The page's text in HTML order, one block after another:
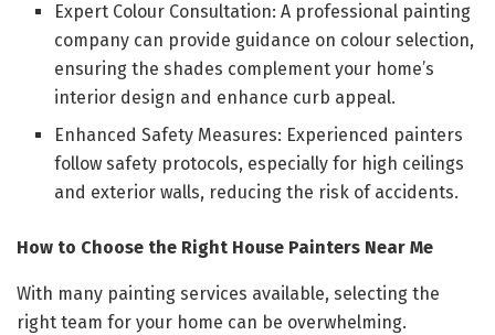
Expert Colour Consultation: A professional painting
company can provide guidance on colour selection,
ensuring the shades complement your home’s
interior design and enhance curb appeal.
Enhanced Safety Measures: Experienced painters
follow safety protocols, especially for high ceilings
and exterior walls, reducing the risk of accidents.
How to Choose the Right House Painters Near Me
With many painting services available, selecting the
right team for your home can be overwhelming.